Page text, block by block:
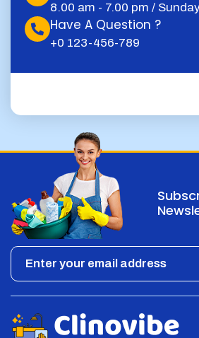
8.00 am - 7.00 pm /
Have A Question ?
+0 123-456-789